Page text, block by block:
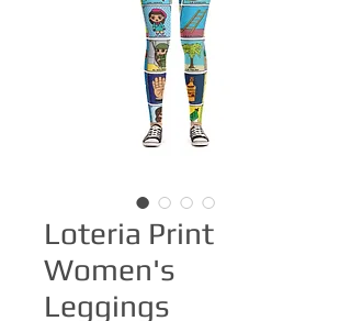
Loteria Print
Women's
Leggings